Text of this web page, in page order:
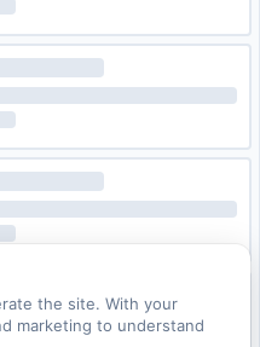
the site. With your
marketing to understand